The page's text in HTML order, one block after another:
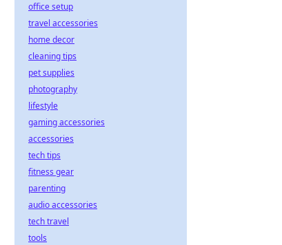
office setup
travel accessories
home decor
cleaning tips
pet supplies
photography
lifestyle
gaming accessories
accessories
tech tips
fitness gear
parenting
audio accessories
tech travel
tools